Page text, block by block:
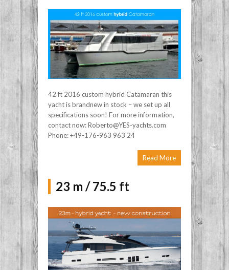
42 ft 2016 custom hybrid Catamaran this
yacht is brandnew in stock – we set up all
specifications soon! For more information,
contact now: Roberto@YES-yachts.com
Phone: +49-176-963 963 24
Read More
23 m / 75.5 ft